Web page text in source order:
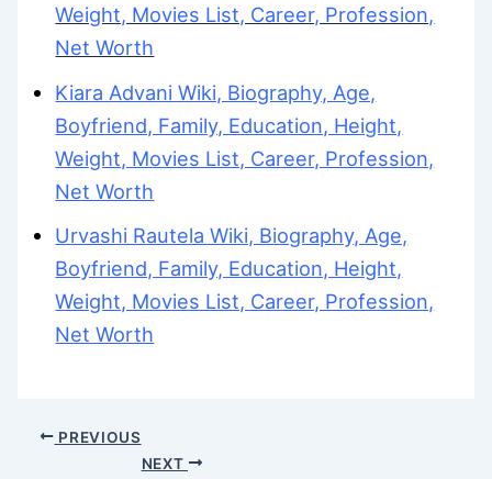
Weight, Movies List, Career, Profession,
Net Worth
Kiara Advani Wiki, Biography, Age,
Boyfriend, Family, Education, Height,
Weight, Movies List, Career, Profession,
Net Worth
Urvashi Rautela Wiki, Biography, Age,
Boyfriend, Family, Education, Height,
Weight, Movies List, Career, Profession,
Net Worth
PREVIOUS
NEXT